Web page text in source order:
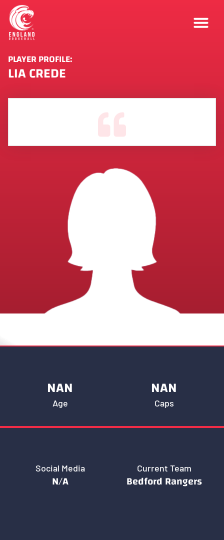
PLAYER PROFILE:
LIA CREDE
Age
NAN
Caps
NAN
Social Media
N/A
Current Team
Bedford Rangers